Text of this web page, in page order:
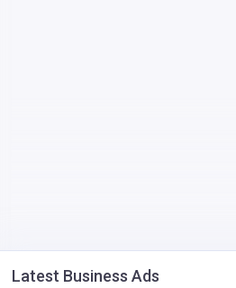
Latest Business Ads